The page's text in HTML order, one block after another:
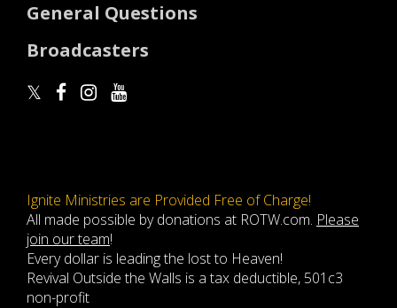
General Questions
Broadcasters
Ignite Ministries are Provided Free of Charge!
All made possible by donations at ROTW.com. Please
join our team!
Every dollar is leading the lost to Heaven!
Revival Outside the Walls is a tax deductible, 501c3
non-profit